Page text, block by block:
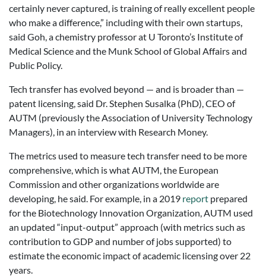
certainly never captured, is training of really excellent people
who make a difference,” including with their own startups,
said Goh, a chemistry professor at U Toronto’s Institute of
Medical Science and the Munk School of Global Affairs and
Public Policy.
Tech transfer has evolved beyond — and is broader than —
patent licensing, said Dr. Stephen Susalka (PhD), CEO of
AUTM (previously the Association of University Technology
Managers), in an interview with Research Money.
The metrics used to measure tech transfer need to be more
comprehensive, which is what AUTM, the European
Commission and other organizations worldwide are
developing, he said. For example, in a 2019 report prepared
for the Biotechnology Innovation Organization, AUTM used
an updated “input-output” approach (with metrics such as
contribution to GDP and number of jobs supported) to
estimate the economic impact of academic licensing over 22
years.